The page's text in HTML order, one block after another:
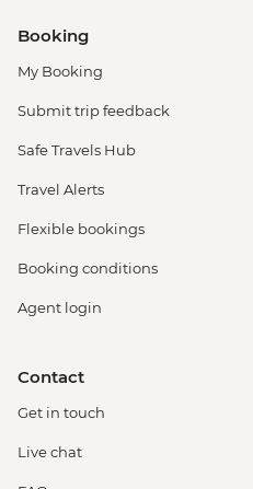
Booking
My Booking
Submit trip feedback
Safe Travels Hub
Travel Alerts
Flexible bookings
Booking conditions
Agent login
Contact
Get in touch
Live chat